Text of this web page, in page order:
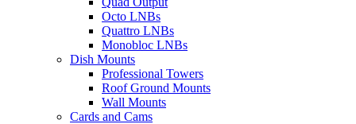
Octo LNBs
Quattro LNBs
Monobloc LNBs
Dish Mounts
Professional Towers
Roof Ground Mounts
Wall Mounts
Cards and Cams